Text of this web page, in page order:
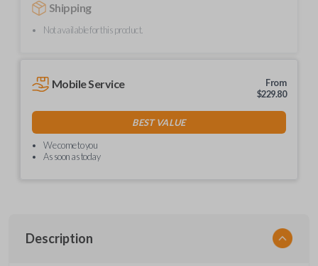
Shipping
Not available for this product.
Mobile Service
From
$229.80
BEST VALUE
We come to you
As soon as today
Description